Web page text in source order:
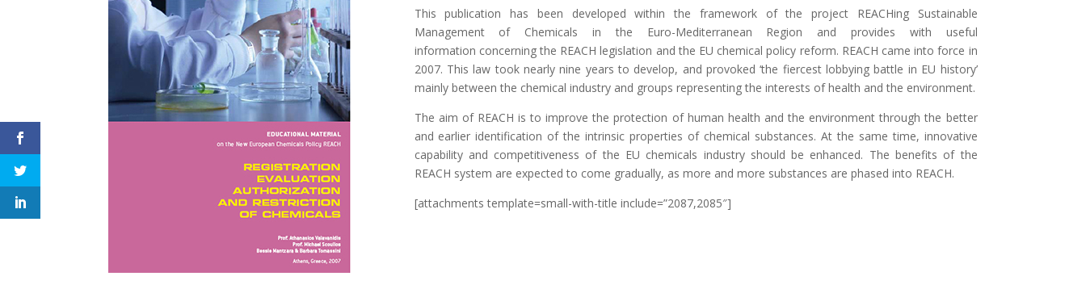
This publication has been developed within the framework of the project REACHing Sustainable
Management of Chemicals in the Euro-Mediterranean Region and provides with useful
information concerning the REACH legislation and the EU chemical policy reform. REACH came into force in
2007. This law took nearly nine years to develop, and provoked ‘the fiercest lobbying battle in EU history’
mainly between the chemical industry and groups representing the interests of health and the environment.
The aim of REACH is to improve the protection of human health and the environment through the better
and earlier identification of the intrinsic properties of chemical substances. At the same time, innovative
capability and competitiveness of the EU chemicals industry should be enhanced. The benefits of the
REACH system are expected to come gradually, as more and more substances are phased into REACH.
[attachments template=small-with-title include=”2087,2085″]